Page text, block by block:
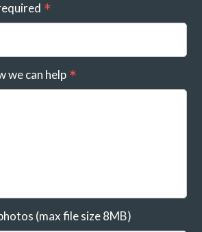
we can help
(max file size 8MB)